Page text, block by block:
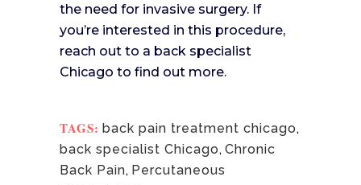
the need for invasive surgery. If
you’re interested in this procedure,
reach out to a back specialist
Chicago to find out more.
TAGS: back pain treatment chicago,
back specialist Chicago, Chronic
Back Pain, Percutaneous